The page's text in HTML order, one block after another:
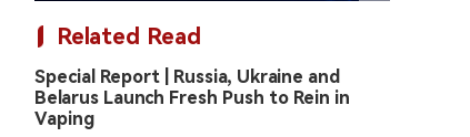
Related Read
Special Report | Russia, Ukraine and
Belarus Launch Fresh Push to Rein in
Vaping